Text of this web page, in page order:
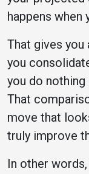
happens when
That gives
you
you do
That
move that
truly improve
In other